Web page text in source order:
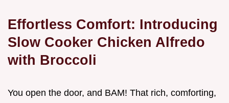
Effortless Comfort: Introducing
Slow Cooker Chicken Alfredo
with Broccoli
You open the door, and BAM! That rich, comforting,